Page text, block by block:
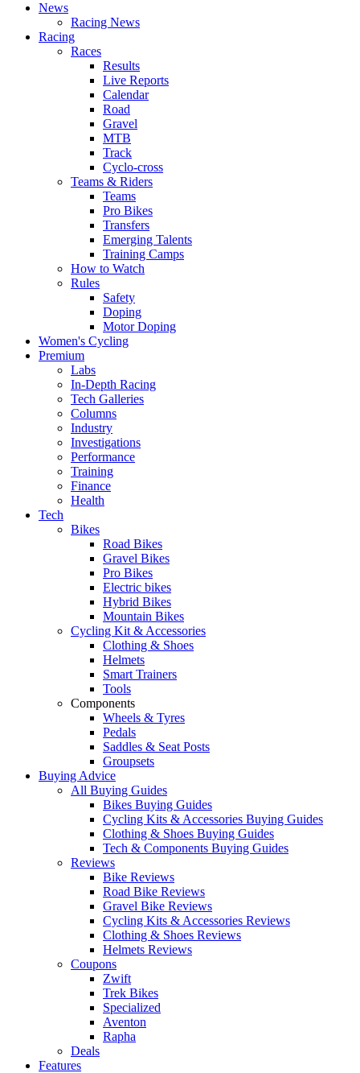
News
Racing News
Racing
Races
Results
Live Reports
Calendar
Road
Gravel
MTB
Track
Cyclo-cross
Teams & Riders
Teams
Pro Bikes
Transfers
Emerging Talents
Training Camps
How to Watch
Rules
Safety
Doping
Motor Doping
Women's Cycling
Premium
Labs
In-Depth Racing
Tech Galleries
Columns
Industry
Investigations
Performance
Training
Finance
Health
Tech
Bikes
Road Bikes
Gravel Bikes
Pro Bikes
Electric bikes
Hybrid Bikes
Mountain Bikes
Cycling Kit & Accessories
Clothing & Shoes
Helmets
Smart Trainers
Tools
Components
Wheels & Tyres
Pedals
Saddles & Seat Posts
Groupsets
Buying Advice
All Buying Guides
Bikes Buying Guides
Cycling Kits & Accessories Buying Guides
Clothing & Shoes Buying Guides
Tech & Components Buying Guides
Reviews
Bike Reviews
Road Bike Reviews
Gravel Bike Reviews
Cycling Kits & Accessories Reviews
Clothing & Shoes Reviews
Helmets Reviews
Coupons
Zwift
Trek Bikes
Specialized
Aventon
Rapha
Deals
Features